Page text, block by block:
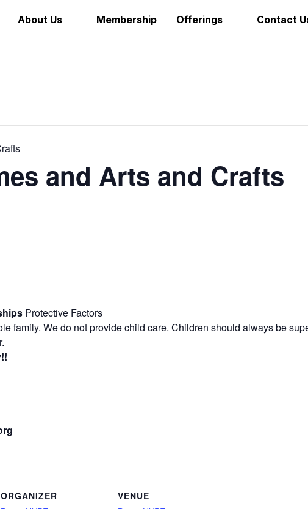
About Us Membership Offerings Contact
and Arts and Crafts
Protective Factors
family. We do not provide child care. Children should always be
ORGANIZER
VENUE